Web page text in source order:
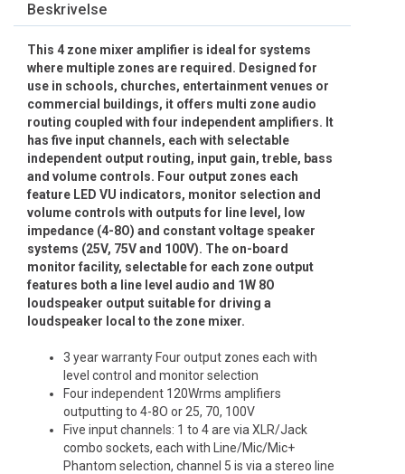
Beskrivelse
This 4 zone mixer amplifier is ideal for systems
where multiple zones are required. Designed for
use in schools, churches, entertainment venues or
commercial buildings, it offers multi zone audio
routing coupled with four independent amplifiers. It
has five input channels, each with selectable
independent output routing, input gain, treble, bass
and volume controls. Four output zones each
feature LED VU indicators, monitor selection and
volume controls with outputs for line level, low
impedance (4-8O) and constant voltage speaker
systems (25V, 75V and 100V). The on-board
monitor facility, selectable for each zone output
features both a line level audio and 1W 8O
loudspeaker output suitable for driving a
loudspeaker local to the zone mixer.
3 year warranty Four output zones each with
level control and monitor selection
Four independent 120Wrms amplifiers
outputting to 4-8O or 25, 70, 100V
Five input channels: 1 to 4 are via XLR/Jack
combo sockets, each with Line/Mic/Mic+
Phantom selection, channel 5 is via a stereo line